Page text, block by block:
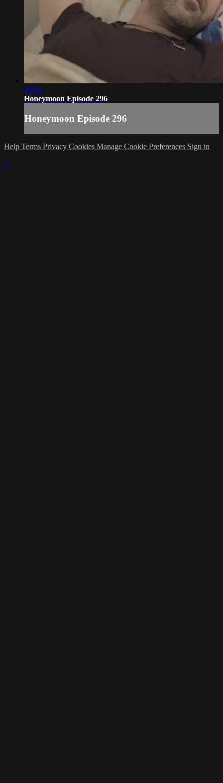
38:04
Honeymoon Episode 296
Honeymoon Episode 296
Help Terms Privacy Cookies Manage Cookie Preferences Sign in
×